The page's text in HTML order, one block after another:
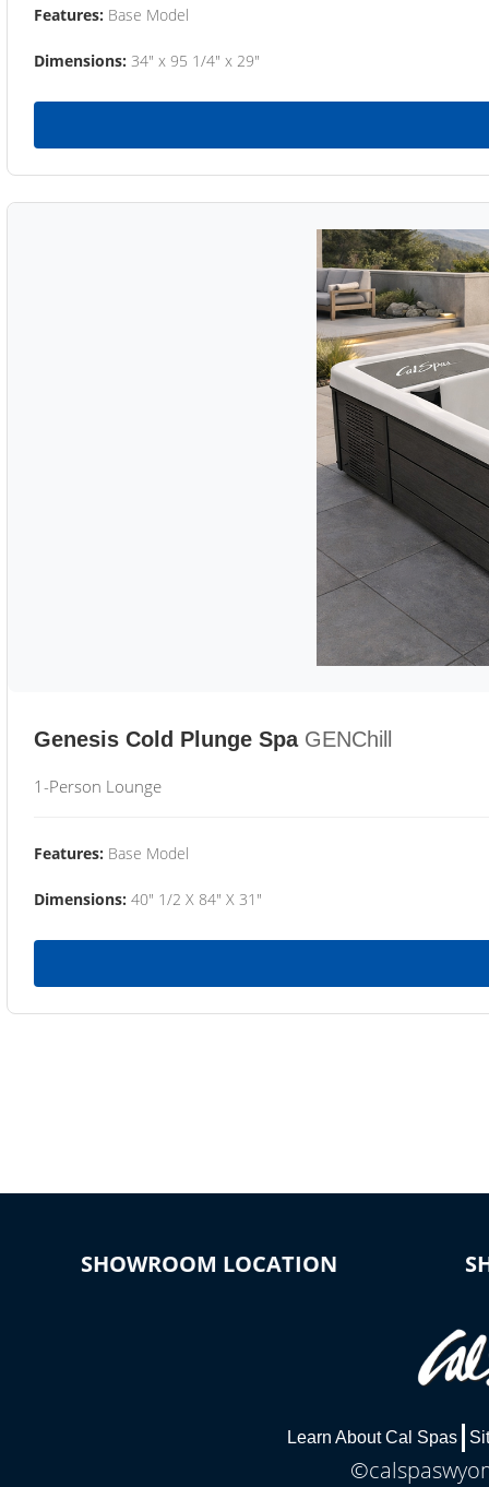
Features: Base Model
Dimensions: 34" x 95 1/4" x 29"
Genesis Cold Plunge Spa GENChill
1-Person Lounge
Features: Base Model
Dimensions: 40" 1/2 X 84" X 31"
SHOWROOM LOCATION
Learn About Cal Spas